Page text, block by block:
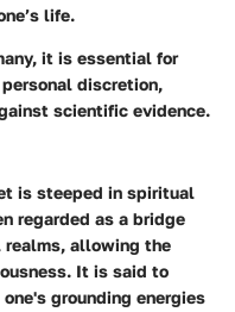
life.
it is essential for
discretion,
scientific evidence.
is steeped in spiritual
regarded as a bridge
allowing the
It is said to
grounding energies